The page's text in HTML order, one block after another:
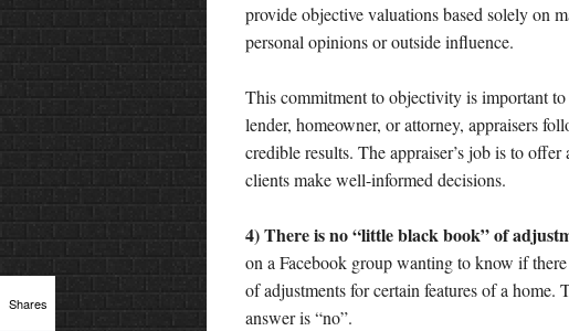
provide objective valuations based solely on
personal opinions or outside influence.
This commitment to objectivity is important
lender, homeowner, or attorney, appraisers
credible results. The appraiser’s job is to
clients make well-informed decisions.
4) There is no “little black book” of
on a Facebook group wanting to know if
of adjustments for certain features of a home.
answer is “no”.
Shares